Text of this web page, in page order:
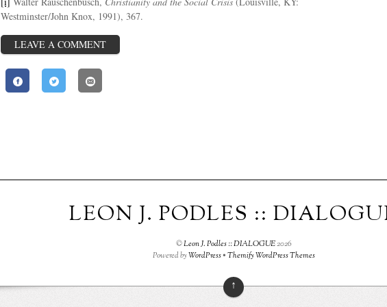
Westminster/John Knox, 1991), 367.
LEAVE A COMMENT
LEON J. PODLES ::
©Leon J. Podles :: DIALOGUE2026
Powered byWordPress•Themify WordPress Themes
↑